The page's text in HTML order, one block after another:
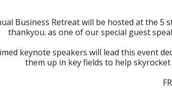
Business Retreat will be hosted at the
thankyou. as one of our special guest
keynote speakers will lead this event
them up in key fields to help